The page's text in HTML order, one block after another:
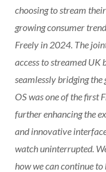
choosing to stream
growing consumer
Freely in 2024. The
access to streamed UK
seamlessly bridging the
OS was one of the first
further enhancing the
and innovative
watch uninterrupted.
how we can continue to